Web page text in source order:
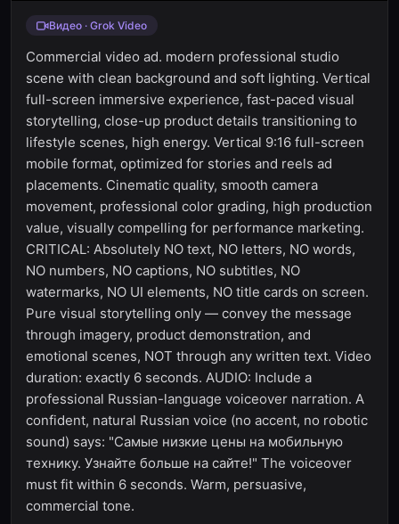
Видео · Grok Video
Commercial video ad. modern professional studio
scene with clean background and soft lighting. Vertical
full-screen immersive experience, fast-paced visual
storytelling, close-up product details transitioning to
lifestyle scenes, high energy. Vertical 9:16 full-screen
mobile format, optimized for stories and reels ad
placements. Cinematic quality, smooth camera
movement, professional color grading, high production
value, visually compelling for performance marketing.
CRITICAL: Absolutely NO text, NO letters, NO words,
NO numbers, NO captions, NO subtitles, NO
watermarks, NO UI elements, NO title cards on screen.
Pure visual storytelling only — convey the message
through imagery, product demonstration, and
emotional scenes, NOT through any written text. Video
duration: exactly 6 seconds. AUDIO: Include a
professional Russian-language voiceover narration. A
confident, natural Russian voice (no accent, no robotic
sound) says: "Самые низкие цены на мобильную
технику. Узнайте больше на сайте!" The voiceover
must fit within 6 seconds. Warm, persuasive,
commercial tone.